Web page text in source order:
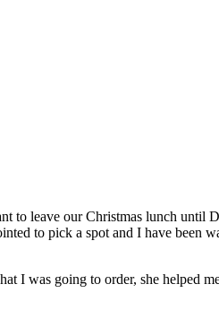
to leave our Christmas lunch until
to pick a spot and I have been
I was going to order, she helped